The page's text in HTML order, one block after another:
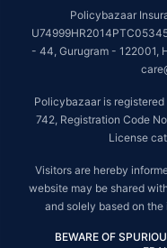
Policybazaar
- 44, Gurugram - 122001,
Policybazaar is
742, Registration Code
License
Visitors are hereby
website may be shared
and solely based on
BEWARE OF